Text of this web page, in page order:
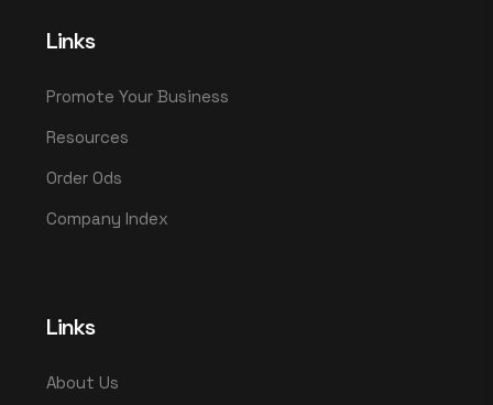
Links
Promote Your Business
Resources
Order Ods
Company Index
Links
About Us